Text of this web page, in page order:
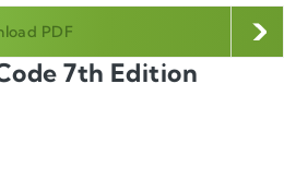
PDF
7th Edition